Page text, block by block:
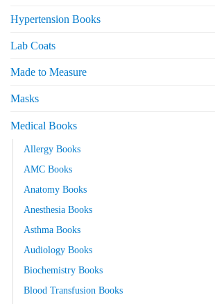
Hypertension Books
Lab Coats
Made to Measure
Masks
Medical Books
Allergy Books
AMC Books
Anatomy Books
Anesthesia Books
Asthma Books
Audiology Books
Biochemistry Books
Blood Transfusion Books